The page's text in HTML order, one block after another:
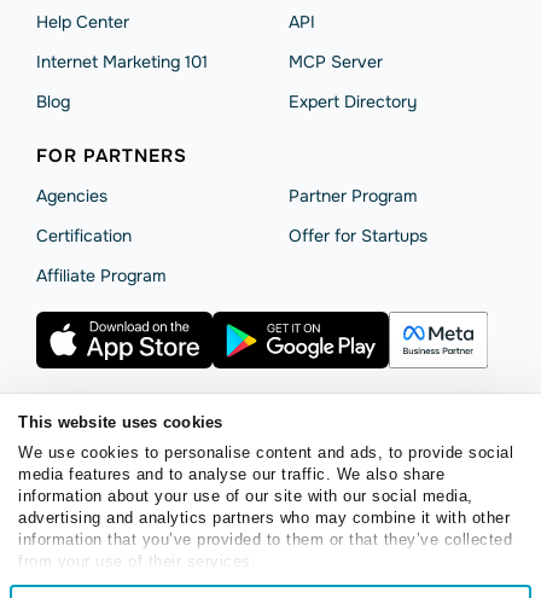
This website uses cookies
We use cookies to personalise content and ads, to provide social
media features and to analyse our traffic. We also share
information about your use of our site with our social media,
advertising and analytics partners who may combine it with other
information that you’ve provided to them or that they’ve collected
from your use of their services.
Consent
Help Сenter
Internet Marketing 101
Blog
API
MCP Server
Expert Directory
FOR PARTNERS
Agencies
Сertification
Affiliate Program
Partner Program
Offer for Startups
Terms of ServicePrivacy PolicyCookie Statement
SendPulse SecurityData Processing Agreement
Copyright © 2015 - 2026. SendPulse. All rights reserved.
English